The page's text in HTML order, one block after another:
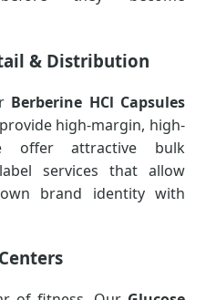
& Distribution
Berberine HCl Capsules
provide high-margin, high-
offer attractive bulk
services that allow
brand identity with